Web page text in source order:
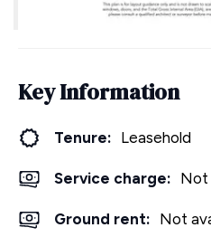
Key Information
Tenure: Leasehold
Service charge: Not
Ground rent: Not